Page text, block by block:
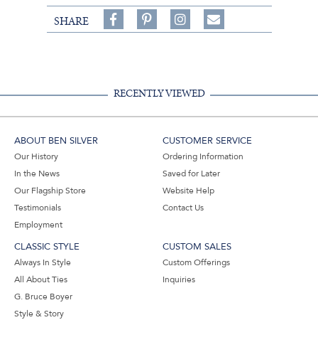
SHARE
Share
on
on
Follow
on
Share
RECENTLY VIEWED
ABOUT BEN SILVER
Our History
In the News
Our Flagship Store
Testimonials
Employment
CUSTOMER SERVICE
Ordering Information
Saved for Later
Website Help
Contact Us
CLASSIC STYLE
Always In Style
All About Ties
G. Bruce Boyer
Style & Story
CUSTOM SALES
Custom Offerings
Inquiries